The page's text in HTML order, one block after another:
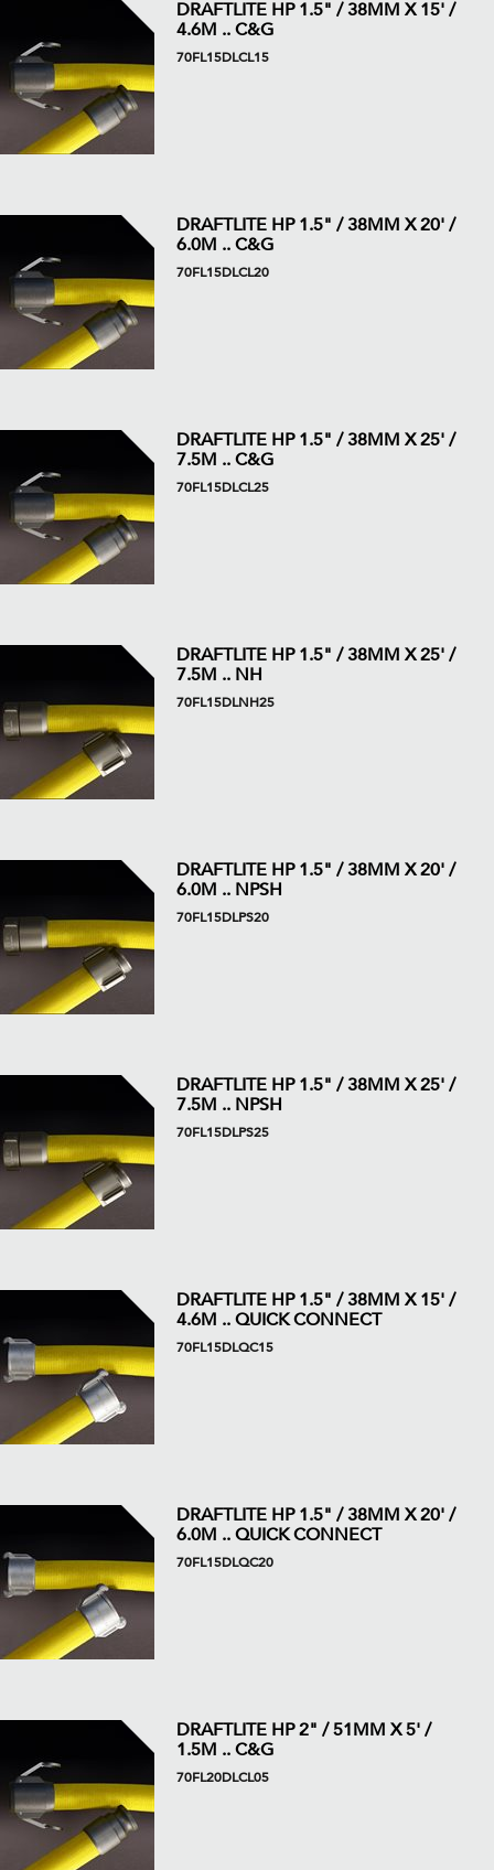
DRAFTLITE HP 1.5" / 38MM X 15' /
4.6M .. C&G
70FL15DLCL15
DRAFTLITE HP 1.5" / 38MM X 20' /
6.0M .. C&G
70FL15DLCL20
DRAFTLITE HP 1.5" / 38MM X 25' /
7.5M .. C&G
70FL15DLCL25
DRAFTLITE HP 1.5" / 38MM X 25' /
7.5M .. NH
70FL15DLNH25
DRAFTLITE HP 1.5" / 38MM X 20' /
6.0M .. NPSH
70FL15DLPS20
DRAFTLITE HP 1.5" / 38MM X 25' /
7.5M .. NPSH
70FL15DLPS25
DRAFTLITE HP 1.5" / 38MM X 15' /
4.6M .. QUICK CONNECT
70FL15DLQC15
DRAFTLITE HP 1.5" / 38MM X 20' /
6.0M .. QUICK CONNECT
70FL15DLQC20
DRAFTLITE HP 2" / 51MM X 5' /
1.5M .. C&G
70FL20DLCL05